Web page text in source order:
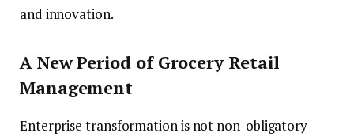
and innovation.
A New Period of Grocery Retail
Management
Enterprise transformation is not non-obligatory—